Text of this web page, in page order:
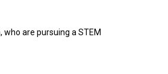
are pursuing a STEM